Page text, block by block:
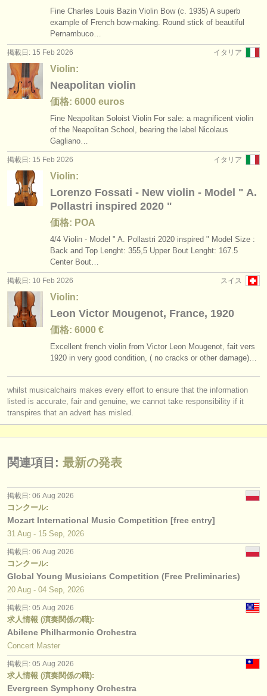
Fine Charles Louis Bazin Violin Bow (c. 1935) A superb
example of French bow-making. Round stick of beautiful
Pernambuco…
イタリア
掲載日: 15 Feb 2026
Violin:
Neapolitan violin
価格: 6000 euros
Fine Neapolitan Soloist Violin For sale: a magnificent violin
of the Neapolitan School, bearing the label Nicolaus
Gagliano…
イタリア
掲載日: 15 Feb 2026
Violin:
Lorenzo Fossati - New violin - Model " A.
Pollastri inspired 2020 "
価格: POA
4/4 Violin - Model " A. Pollastri 2020 inspired " Model Size :
Back and Top Lenght: 355,5 Upper Bout Lenght: 167.5
Center Bout…
スイス
掲載日: 10 Feb 2026
Violin:
Leon Victor Mougenot, France, 1920
価格: 6000 €
Excellent french violin from Victor Leon Mougenot, fait vers
1920 in very good condition, ( no cracks or other damage)…
whilst musicalchairs makes every effort to ensure that the information
listed is accurate, fair and genuine, we cannot take responsibility if it
transpires that an advert has misled.
関連項目: 最新の発表
掲載日: 06 Aug 2026
コンクール:
Mozart International Music Competition [free entry]
31 Aug - 15 Sep, 2026
掲載日: 06 Aug 2026
コンクール:
Global Young Musicians Competition (Free Preliminaries)
20 Aug - 04 Sep, 2026
掲載日: 05 Aug 2026
求人情報 (演奏関係の職):
Abilene Philharmonic Orchestra
Concert Master
掲載日: 05 Aug 2026
求人情報 (演奏関係の職):
Evergreen Symphony Orchestra